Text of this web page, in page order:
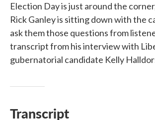
Election Day is just around the
Rick Ganley is sitting down with the
ask them those questions from
transcript from his interview with
gubernatorial candidate Kelly
Transcript